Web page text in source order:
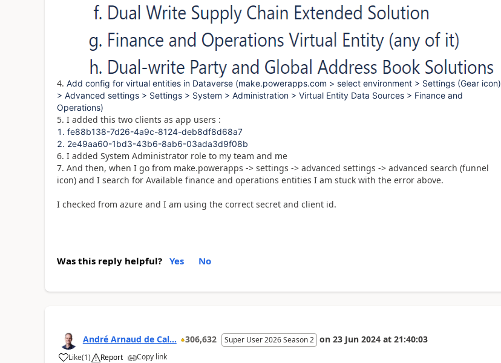
4. Add config for virtual entities in Dataverse (make.powerapps.com > select environment > Settings (Gear icon)
> Advanced settings > Settings > System > Administration > Virtual Entity Data Sources > Finance and
Operations)
5. I added this two clients as app users :
fe88b138-7d26-4a9c-8124-deb8df8d68a7
2e49aa60-1bd3-43b6-8ab6-03ada3d9f08b
6. I added System Administrator role to my team and me
7. And then, when I go from make.powerapps -> settings -> advanced settings -> advanced search (funnel
icon) and I search for Available finance and operations entities I am stuck with the error above.
I checked from azure and I am using the correct secret and client id.
Was this reply helpful? Yes No
André Arnaud de Cal... 306,632 Super User 2026 Season 2 on 23 Jun 2024 at 21:40:03
Like(1) Report Copy link